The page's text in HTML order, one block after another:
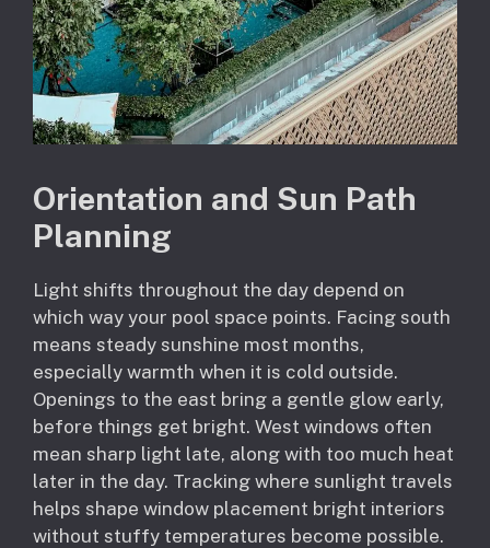
Orientation and Sun Path
Planning
Light shifts throughout the day depend on
which way your pool space points. Facing south
means steady sunshine most months,
especially warmth when it is cold outside.
Openings to the east bring a gentle glow early,
before things get bright. West windows often
mean sharp light late, along with too much heat
later in the day. Tracking where sunlight travels
helps shape window placement bright interiors
without stuffy temperatures become possible.